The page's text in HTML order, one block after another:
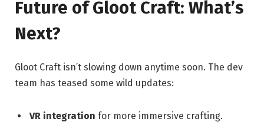
Future of Gloot Craft: What’s
Next?
Gloot Craft isn’t slowing down anytime soon. The dev
team has teased some wild updates:
VR integration for more immersive crafting.